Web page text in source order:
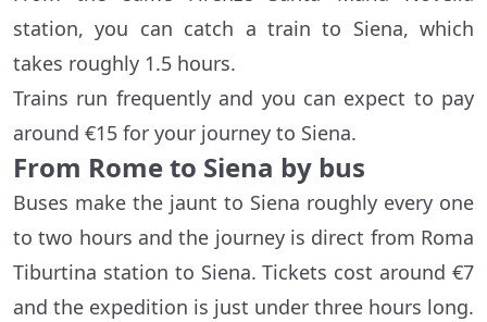
station, you can catch a train to Siena, which
takes roughly 1.5 hours.
Trains run frequently and you can expect to pay
around €15 for your journey to Siena.
From Rome to Siena by bus
Buses make the jaunt to Siena roughly every one
to two hours and the journey is direct from Roma
Tiburtina station to Siena. Tickets cost around €7
and the expedition is just under three hours long.